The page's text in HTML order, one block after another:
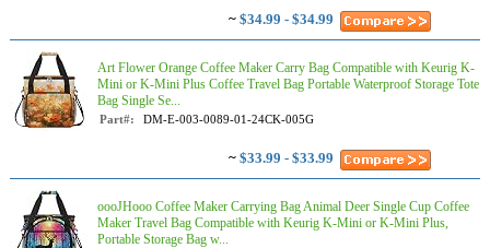
~ $34.99 - $34.99
Art Flower Orange Coffee Maker Carry Bag Compatible with Keurig K-
Mini or K-Mini Plus Coffee Travel Bag Portable Waterproof Storage Tote
Bag Single Se...
Part#: DM-E-003-0089-01-24CK-005G
~ $33.99 - $33.99
oooJHooo Coffee Maker Carrying Bag Animal Deer Single Cup Coffee
Maker Travel Bag Compatible with Keurig K-Mini or K-Mini Plus,
Portable Storage Bag w...